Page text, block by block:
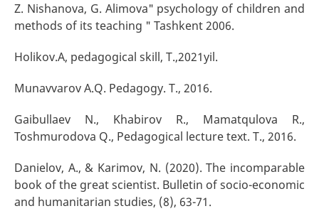
Z. Nishanova, G. Alimova" psychology of children and
methods of its teaching " Tashkent 2006.
Holikov.A, pedagogical skill, T.,2021yil.
Munavvarov A.Q. Pedagogy. T., 2016.
Gaibullaev N., Khabirov R., Mamatqulova R.,
Toshmurodova Q., Pedagogical lecture text. T., 2016.
Danielov, A., & Karimov, N. (2020). The incomparable
book of the great scientist. Bulletin of socio-economic
and humanitarian studies, (8), 63-71.